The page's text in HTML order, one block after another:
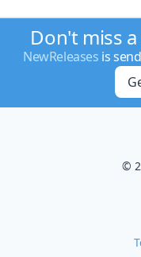
Don't miss
NewReleases is
©